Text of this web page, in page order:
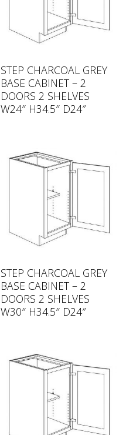
STEP CHARCOAL GREY
BASE CABINET – 2
DOORS 2 SHELVES
W24″ H34.5″ D24″
STEP CHARCOAL GREY
BASE CABINET – 2
DOORS 2 SHELVES
W30″ H34.5″ D24″